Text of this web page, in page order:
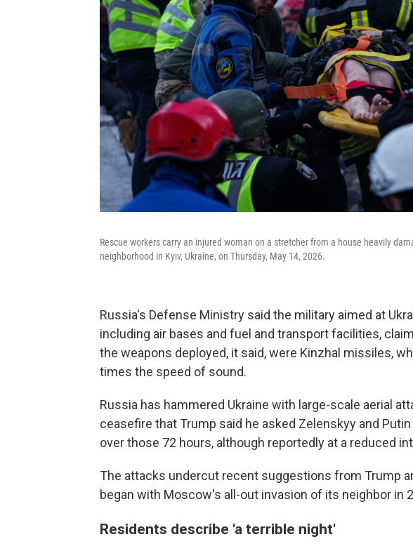
Rescue workers carry an injured woman on a stretcher from a house heavily
neighborhood in Kyiv, Ukraine, on Thursday, May 14, 2026.
Russia's Defense Ministry said the military aimed at
including air bases and fuel and transport facilities,
the weapons deployed, it said, were Kinzhal missiles,
times the speed of sound.
Russia has hammered Ukraine with large-scale aerial
ceasefire that Trump said he asked Zelenskyy and
over those 72 hours, although reportedly at a reduced
The attacks undercut recent suggestions from Trump
began with Moscow's all-out invasion of its neighbor in
Residents describe 'a terrible night'